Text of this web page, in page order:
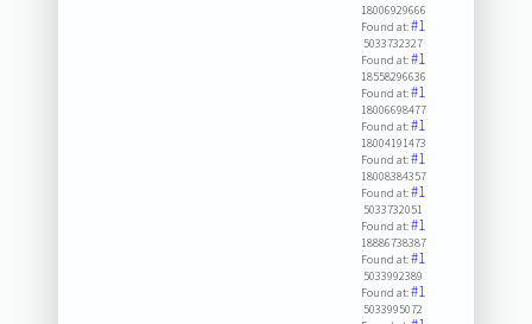
18006929666
Found at:#1
5033732327
Found at:#1
18558296636
Found at:#1
18006698477
Found at:#1
18004191473
Found at:#1
18008384357
Found at:#1
5033732051
Found at:#1
18886738387
Found at:#1
5033992389
Found at:#1
5033995072